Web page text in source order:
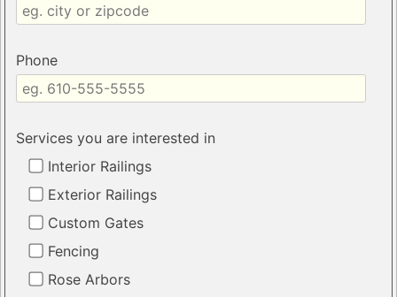
Phone
Services you are interested in
Interior Railings
Exterior Railings
Custom Gates
Fencing
Rose Arbors